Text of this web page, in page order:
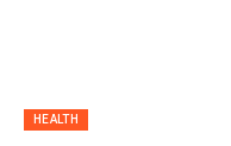
HEALTH